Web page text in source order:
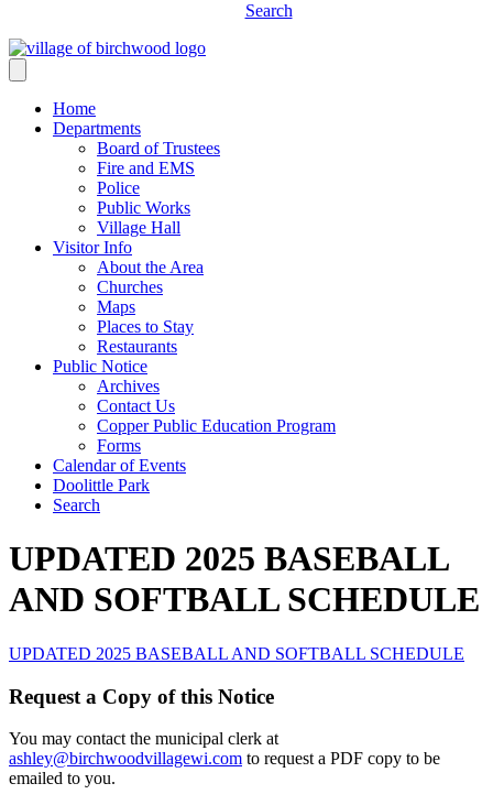
Search
Home
Departments
Board of Trustees
Fire and EMS
Police
Public Works
Village Hall
Visitor Info
About the Area
Churches
Maps
Places to Stay
Restaurants
Public Notice
Archives
Contact Us
Copper Public Education Program
Forms
Calendar of Events
Doolittle Park
Search
UPDATED 2025 BASEBALL
AND SOFTBALL SCHEDULE
UPDATED 2025 BASEBALL AND SOFTBALL SCHEDULE
Request a Copy of this Notice
You may contact the municipal clerk at
ashley@birchwoodvillagewi.com to request a PDF copy to be
emailed to you.